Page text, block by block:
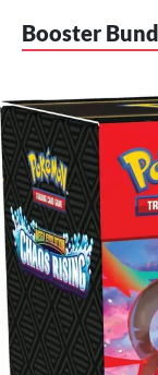
Booster